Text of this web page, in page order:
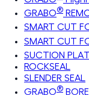
GRABO®
SMART CUT
SMART CUT
SUCTION
ROCKSEAL
SLENDER SEAL
GRABO®